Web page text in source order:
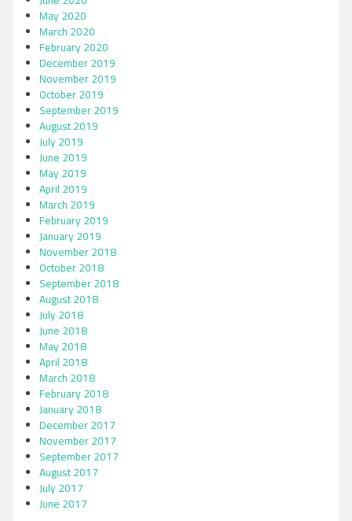
May 2020
March 2020
February 2020
December 2019
November 2019
October 2019
September 2019
August 2019
July 2019
June 2019
May 2019
April 2019
March 2019
February 2019
January 2019
November 2018
October 2018
September 2018
August 2018
July 2018
June 2018
May 2018
April 2018
March 2018
February 2018
January 2018
December 2017
November 2017
September 2017
August 2017
July 2017
June 2017